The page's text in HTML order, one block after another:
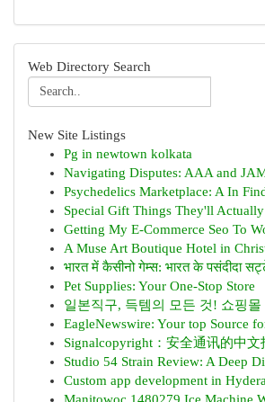
Web Directory Search
New Site Listings
Pg in newtown kolkata
Navigating Disputes: AAA and
Psychedelics Marketplace: A In
Special Gift Things They'll
Getting My E-Commerce Seo To
A Muse Art Boutique Hotel in
भारत में कैसीनो गेम्स: भारत के पसंदीदा
Pet Supplies: Your One-Stop Store
일본직구, 득템의 모든 것! 쇼핑몰
EagleNewswire: Your top Source
Signalcopyright：安全通讯的中文
Studio 54 Strain Review: A Deep
Custom app development in